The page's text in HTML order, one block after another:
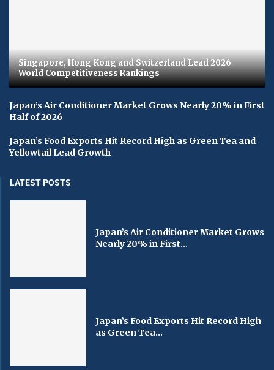
Singapore, Hong Kong and Switzerland Lead 2026
World Competitiveness Rankings
Japan’s Air Conditioner Market Grows Nearly 20% in First
Half of 2026
Japan’s Food Exports Hit Record High as Green Tea and
Yellowtail Lead Growth
LATEST POSTS
Japan’s Air Conditioner Market Grows
Nearly 20% in First...
Japan’s Food Exports Hit Record High
as Green Tea...